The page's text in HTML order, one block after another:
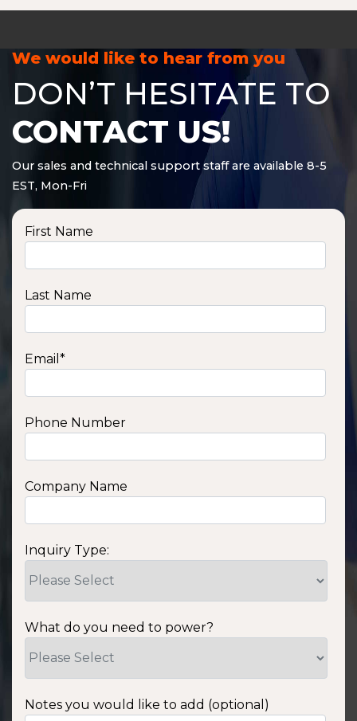
We would like to hear from you
DON’T HESITATE TO
CONTACT US!
Our sales and technical support staff are available 8-5
EST, Mon-Fri
First Name
Last Name
Email *
Phone Number
Company Name
Inquiry Type:
What do you need to power?
Notes you would like to add (optional)